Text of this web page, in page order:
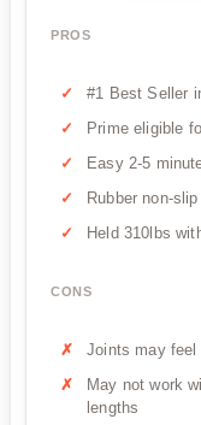
PROS
#1 Best Seller
Prime eligible
Easy 2-5
Rubber non-
Held 310lbs
CONS
Joints may feel
May not work
lengths